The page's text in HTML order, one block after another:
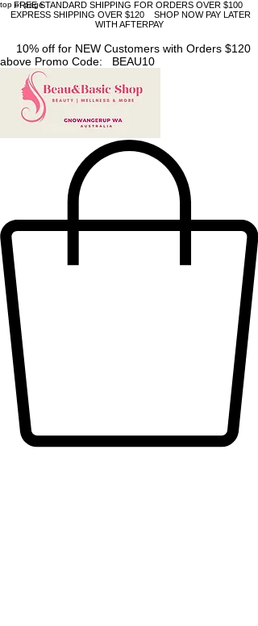
top of page
FREE STANDARD SHIPPING FOR ORDERS OVER $100
EXPRESS SHIPPING OVER $120 SHOP NOW PAY LATER
WITH AFTERPAY
10% off for NEW Customers with Orders $120
above Promo Code: BEAU10